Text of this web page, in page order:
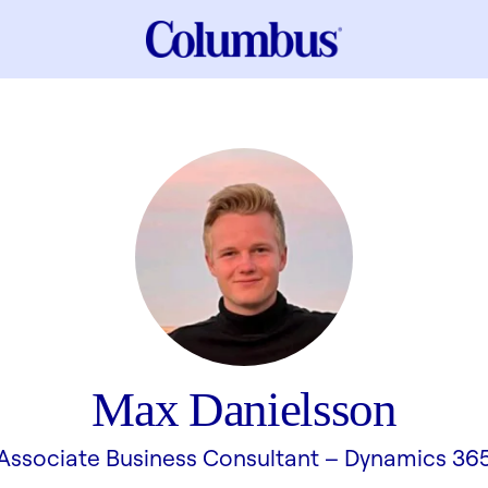
Max Danielsson
Business Consultant – Dynamics